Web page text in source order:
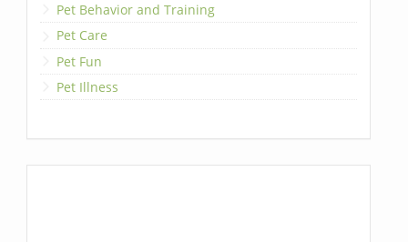
Pet Behavior and Training
Pet Care
Pet Fun
Pet Illness